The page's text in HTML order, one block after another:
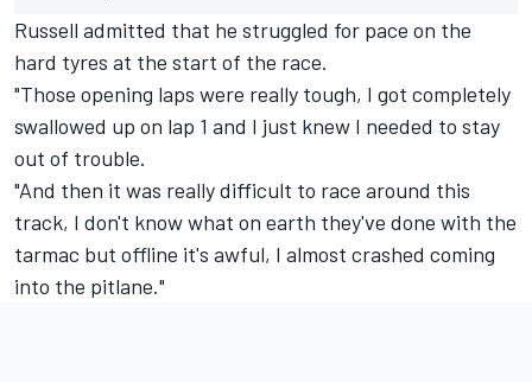
Russell admitted that he struggled for pace on the
hard tyres at the start of the race.
"Those opening laps were really tough, I got completely
swallowed up on lap 1 and I just knew I needed to stay
out of trouble.
"And then it was really difficult to race around this
track, I don't know what on earth they've done with the
tarmac but offline it's awful, I almost crashed coming
into the pitlane."